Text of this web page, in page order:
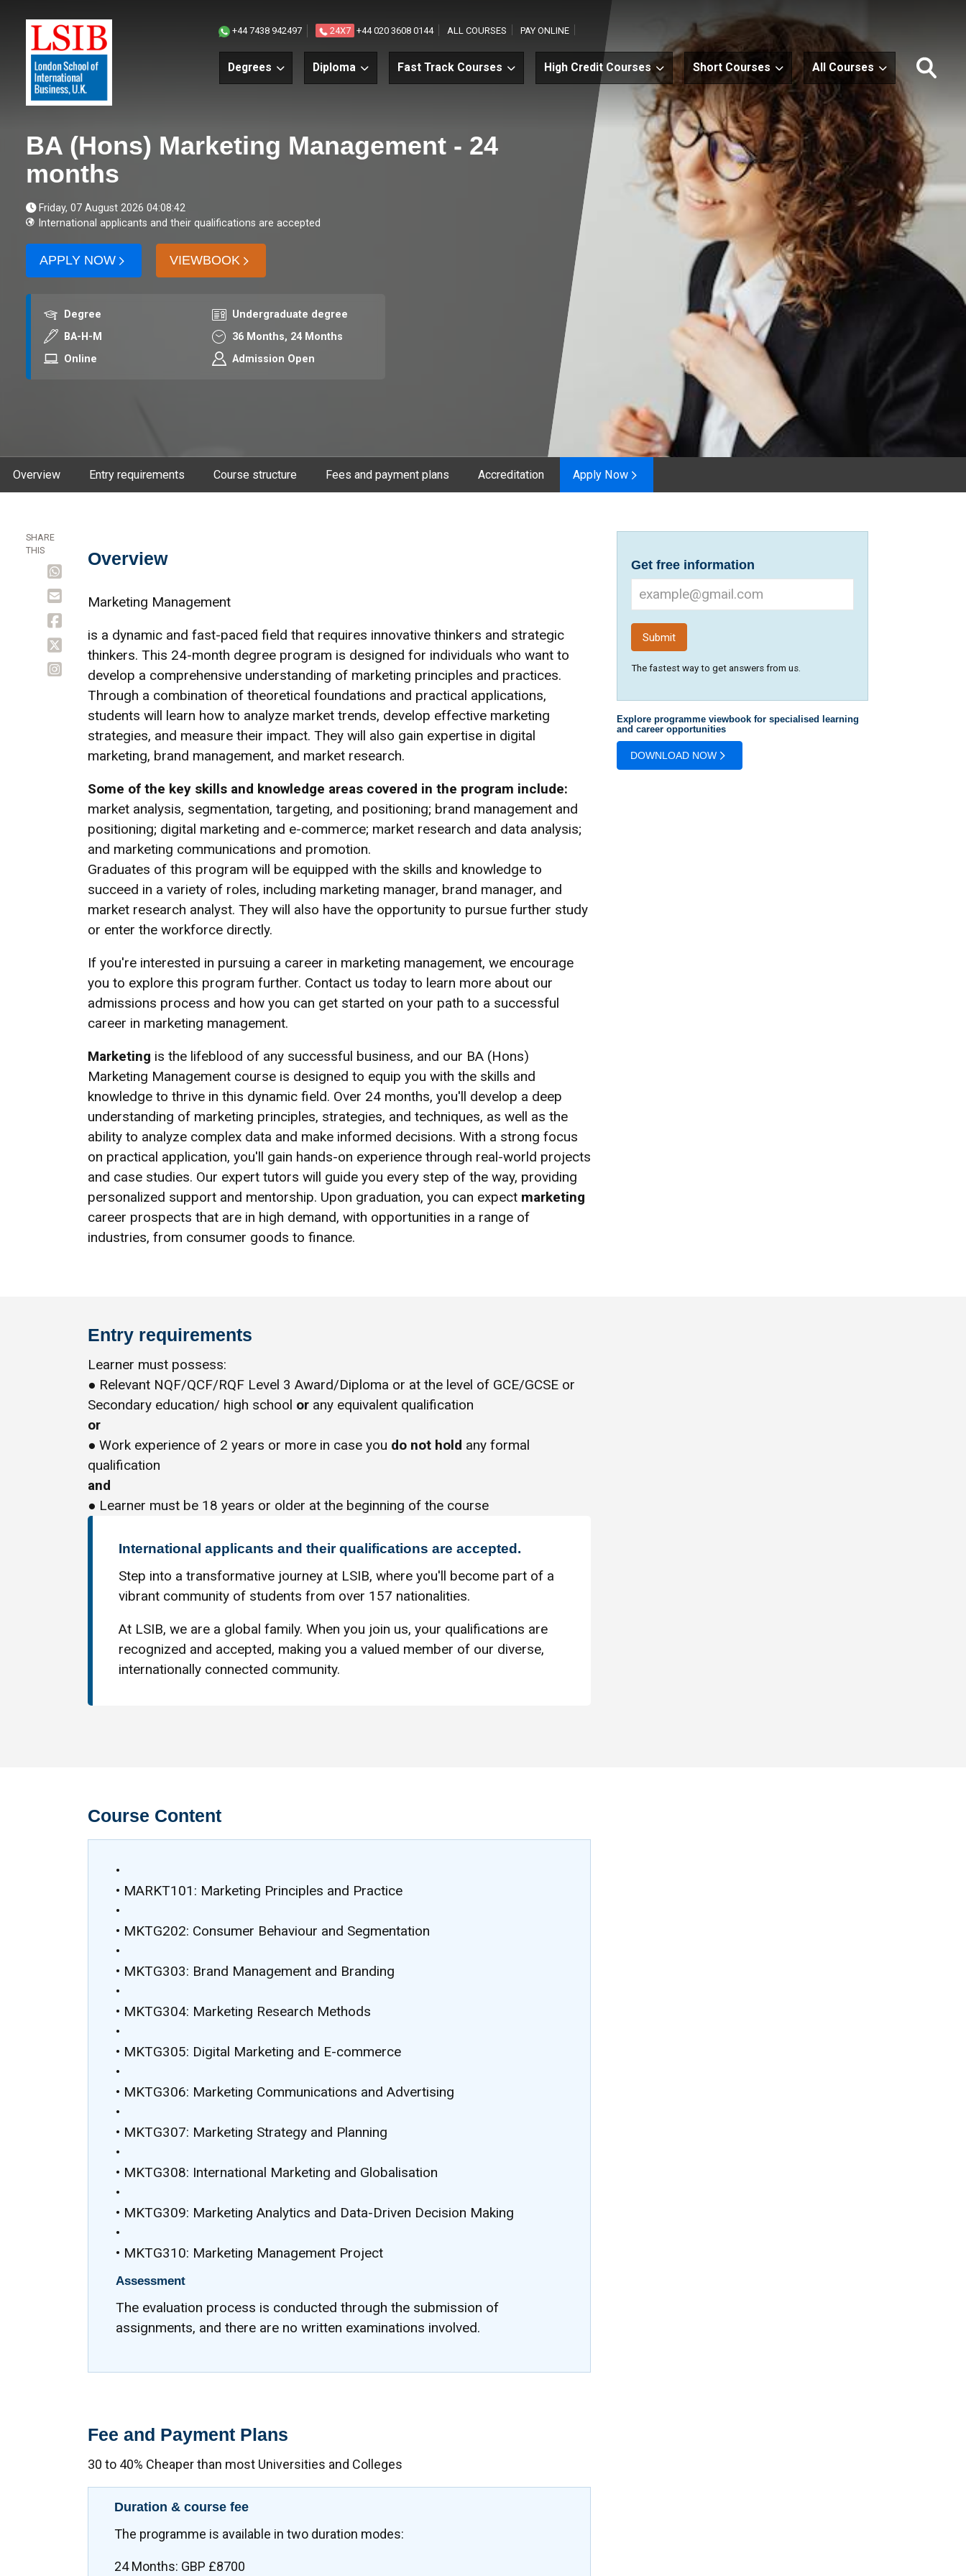
+44 7438 942497 24X7 +44 020 3608 0144 ALL COURSES PAY ONLINE
Degrees Diploma Fast Track Courses High Credit Courses Short Courses All Courses
BA (Hons) Marketing Management - 24
months
Friday, 07 August 2026 04:08:42
International applicants and their qualifications are accepted
APPLY NOW VIEWBOOK
AwardDegree Course level
Undergraduate degree
Course code
BA-H-M Duration36 Months, 24 Months
ModeOnline Admission Open
Overview Entry requirements Course structure Fees and payment plans Accreditation Apply Now
Overview
Marketing Management
is a dynamic and fast-paced field that requires innovative thinkers and strategic
thinkers. This 24-month degree program is designed for individuals who want to
develop a comprehensive understanding of marketing principles and practices.
Through a combination of theoretical foundations and practical applications,
students will learn how to analyze market trends, develop effective marketing
strategies, and measure their impact. They will also gain expertise in digital
marketing, brand management, and market research.
Some of the key skills and knowledge areas covered in the program include:
market analysis, segmentation, targeting, and positioning; brand management and
positioning; digital marketing and e-commerce; market research and data analysis;
and marketing communications and promotion.
Graduates of this program will be equipped with the skills and knowledge to
succeed in a variety of roles, including marketing manager, brand manager, and
market research analyst. They will also have the opportunity to pursue further study
or enter the workforce directly.
If you're interested in pursuing a career in marketing management, we encourage
you to explore this program further. Contact us today to learn more about our
admissions process and how you can get started on your path to a successful
career in marketing management.
Marketing is the lifeblood of any successful business, and our BA (Hons)
Marketing Management course is designed to equip you with the skills and
knowledge to thrive in this dynamic field. Over 24 months, you'll develop a deep
understanding of marketing principles, strategies, and techniques, as well as the
ability to analyze complex data and make informed decisions. With a strong focus
on practical application, you'll gain hands-on experience through real-world projects
and case studies. Our expert tutors will guide you every step of the way, providing
personalized support and mentorship. Upon graduation, you can expect marketing
career prospects that are in high demand, with opportunities in a range of
industries, from consumer goods to finance.
SHARE
THIS
Get free information
The fastest way to get answers from us.
Explore programme viewbook for specialised learning
and career opportunities
DOWNLOAD NOW
Entry requirements
Learner must possess:
● Relevant NQF/QCF/RQF Level 3 Award/Diploma or at the level of GCE/GCSE or
Secondary education/ high school or any equivalent qualification
or
● Work experience of 2 years or more in case you do not hold any formal
qualification
and
● Learner must be 18 years or older at the beginning of the course
International applicants and their qualifications are accepted.
Step into a transformative journey at LSIB, where you'll become part of a
vibrant community of students from over 157 nationalities.
At LSIB, we are a global family. When you join us, your qualifications are
recognized and accepted, making you a valued member of our diverse,
internationally connected community.
Course Content
•
• MARKT101: Marketing Principles and Practice
•
• MKTG202: Consumer Behaviour and Segmentation
•
• MKTG303: Brand Management and Branding
•
• MKTG304: Marketing Research Methods
•
• MKTG305: Digital Marketing and E-commerce
•
• MKTG306: Marketing Communications and Advertising
•
• MKTG307: Marketing Strategy and Planning
•
• MKTG308: International Marketing and Globalisation
•
• MKTG309: Marketing Analytics and Data-Driven Decision Making
•
• MKTG310: Marketing Management Project
Assessment
The evaluation process is conducted through the submission of
assignments, and there are no written examinations involved.
Fee and Payment Plans
30 to 40% Cheaper than most Universities and Colleges
Duration & course fee
The programme is available in two duration modes:
24 Months: GBP £8700